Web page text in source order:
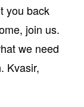
you back
join us.
we need
Kvasir,